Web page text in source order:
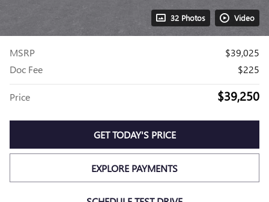
32 Photos Video
MSRP
$39,025
Doc Fee
$225
Price $39,250
GET TODAY'S PRICE
EXPLORE PAYMENTS